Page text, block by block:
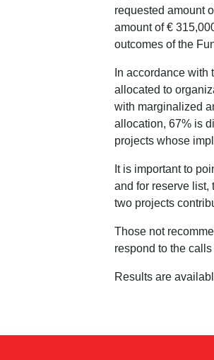
requested amount
amount of €
outcomes of the
In accordance
allocated to
with marginalized
allocation, 67% is
projects whose
It is important to
and for reserve list,
two projects
Those not
respond to the
Results are